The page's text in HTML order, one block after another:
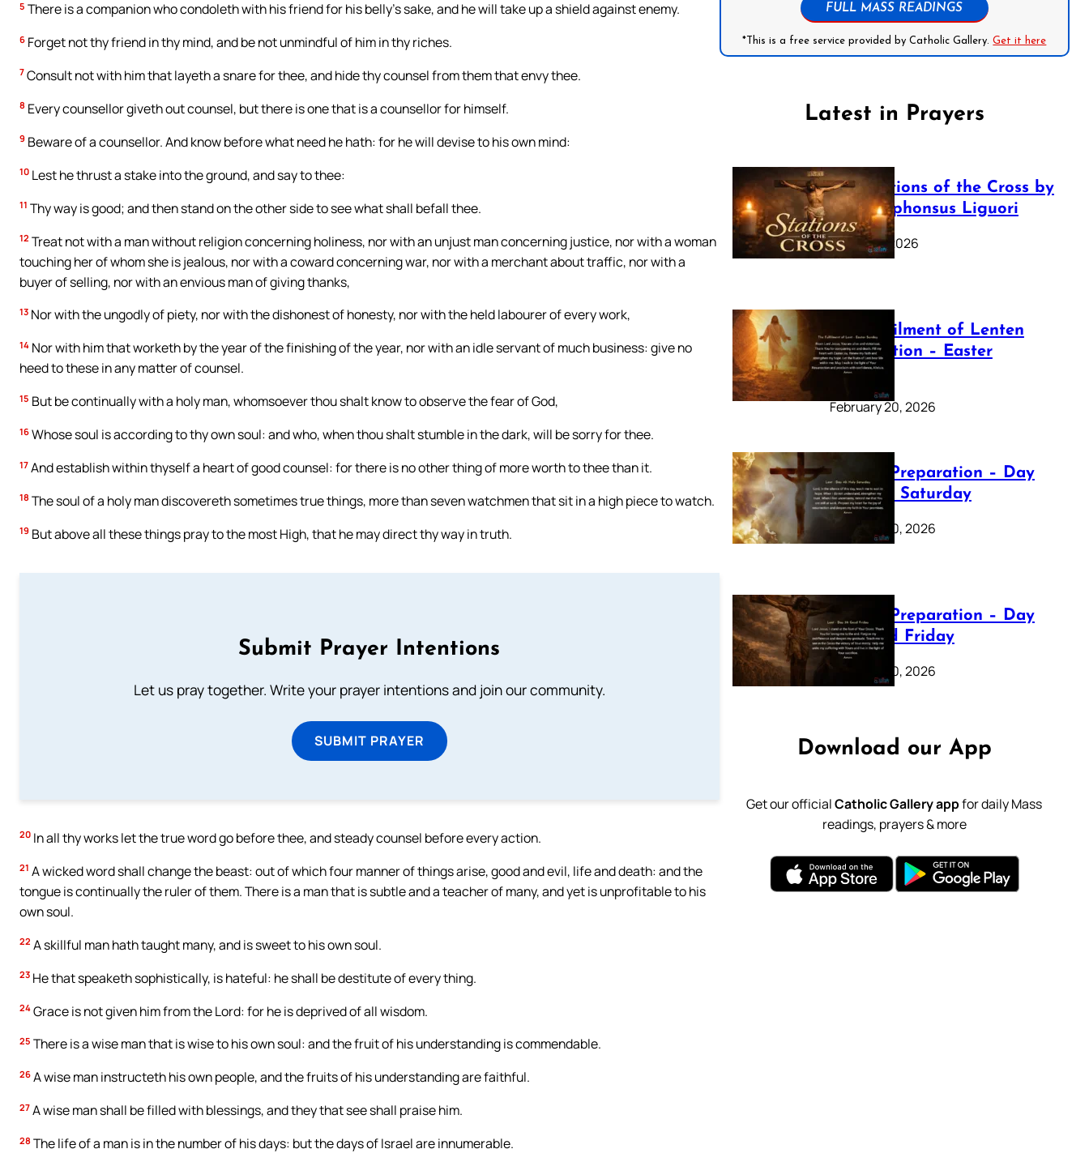
5 There is a companion who condoleth with his friend for his belly’s sake, and he will take up a shield against enemy.
6 Forget not thy friend in thy mind, and be not unmindful of him in thy riches.
7 Consult not with him that layeth a snare for thee, and hide thy counsel from them that envy thee.
8 Every counsellor giveth out counsel, but there is one that is a counsellor for himself.
9 Beware of a counsellor. And know before what need he hath: for he will devise to his own mind:
10 Lest he thrust a stake into the ground, and say to thee:
11 Thy way is good; and then stand on the other side to see what shall befall thee.
12 Treat not with a man without religion concerning holiness, nor with an unjust man concerning justice, nor with a woman
touching her of whom she is jealous, nor with a coward concerning war, nor with a merchant about traffic, nor with a
buyer of selling, nor with an envious man of giving thanks,
13 Nor with the ungodly of piety, nor with the dishonest of honesty, nor with the held labourer of every work,
14 Nor with him that worketh by the year of the finishing of the year, nor with an idle servant of much business: give no
heed to these in any matter of counsel.
15 But be continually with a holy man, whomsoever thou shalt know to observe the fear of God,
16 Whose soul is according to thy own soul: and who, when thou shalt stumble in the dark, will be sorry for thee.
17 And establish within thyself a heart of good counsel: for there is no other thing of more worth to thee than it.
18 The soul of a holy man discovereth sometimes true things, more than seven watchmen that sit in a high piece to watch.
19 But above all these things pray to the most High, that he may direct thy way in truth.
Submit Prayer Intentions
Let us pray together. Write your prayer intentions and join our community.
SUBMIT PRAYER
20 In all thy works let the true word go before thee, and steady counsel before every action.
21 A wicked word shall change the beast: out of which four manner of things arise, good and evil, life and death: and the
tongue is continually the ruler of them. There is a man that is subtle and a teacher of many, and yet is unprofitable to his
own soul.
22 A skillful man hath taught many, and is sweet to his own soul.
23 He that speaketh sophistically, is hateful: he shall be destitute of every thing.
24 Grace is not given him from the Lord: for he is deprived of all wisdom.
25 There is a wise man that is wise to his own soul: and the fruit of his understanding is commendable.
26 A wise man instructeth his own people, and the fruits of his understanding are faithful.
27 A wise man shall be filled with blessings, and they that see shall praise him.
28 The life of a man is in the number of his days: but the days of Israel are innumerable.
FULL MASS READINGS
*This is a free service provided by Catholic Gallery.Get it here
Latest in Prayers
The Stations of the Cross by
Saint Alphonsus Liguori
March 16, 2026
The Fulfilment of Lenten
Preparation – Easter
Sunday
February 20, 2026
Lenten Preparation – Day
40: Holy Saturday
February 20, 2026
Lenten Preparation – Day
39: Good Friday
February 20, 2026
Download our App
Get our officialCatholic Gallery appfor daily Mass
readings, prayers & more